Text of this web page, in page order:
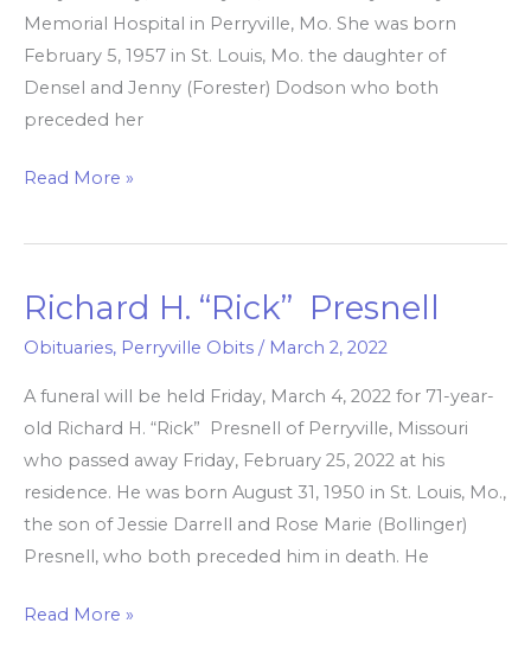
Memorial Hospital in Perryville, Mo. She was born
February 5, 1957 in St. Louis, Mo. the daughter of
Densel and Jenny (Forester) Dodson who both
preceded her
Read More »
Richard H. “Rick” Presnell
Obituaries, Perryville Obits / March 2, 2022
A funeral will be held Friday, March 4, 2022 for 71-year-
old Richard H. “Rick” Presnell of Perryville, Missouri
who passed away Friday, February 25, 2022 at his
residence. He was born August 31, 1950 in St. Louis, Mo.,
the son of Jessie Darrell and Rose Marie (Bollinger)
Presnell, who both preceded him in death. He
Richard
Presnell
Read More »